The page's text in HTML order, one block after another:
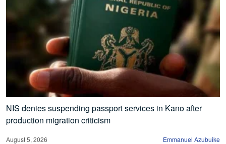
NIS denies suspending passport services in Kano after
production migration criticism
August 5, 2026 Emmanuel Azubuike